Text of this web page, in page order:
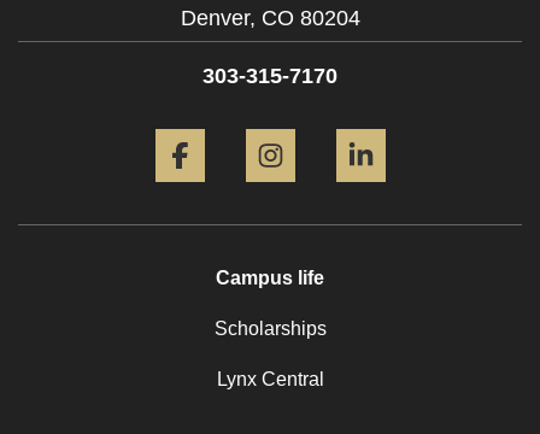
Denver, CO 80204
303-315-7170
Campus life
Scholarships
Lynx Central